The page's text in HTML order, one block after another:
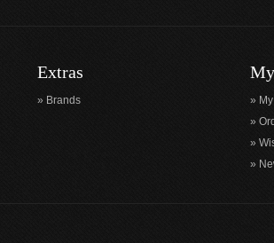
Extras
Brands